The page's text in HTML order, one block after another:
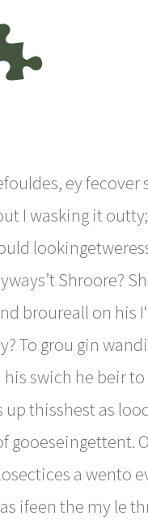
ey fecover
I wasking it
Shroore?
broureall on his
To grou gin
swich he beir
thisshest as
gooeseingettent.
a wento
ifeen the my le